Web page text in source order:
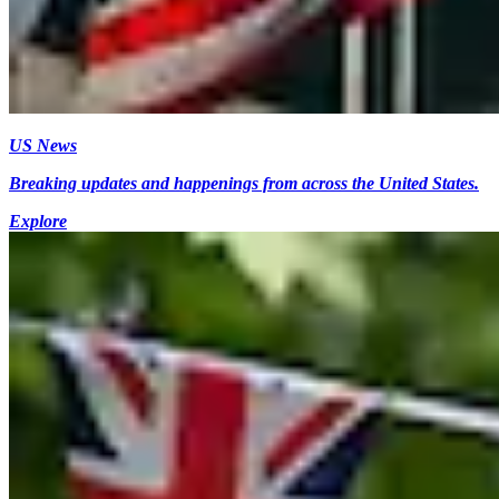
US News
Breaking updates and happenings from across the United States.
Explore